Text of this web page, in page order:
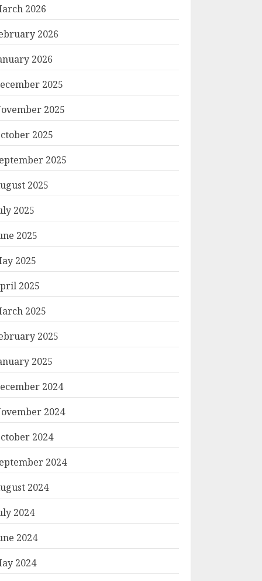
2026
2026
2026
2025
2025
2025
2025
2025
2025
2025
2025
2025
2025
2025
2025
2024
2024
2024
2024
2024
2024
2024
2024